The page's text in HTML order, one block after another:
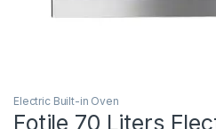
Electric Built-in Oven
Fotile 70 Liters